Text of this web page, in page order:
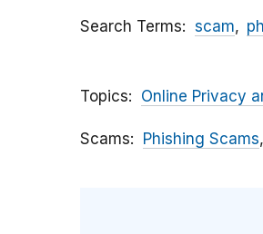
Search Terms scam
Topics Online Privacy
Scams Phishing Scams